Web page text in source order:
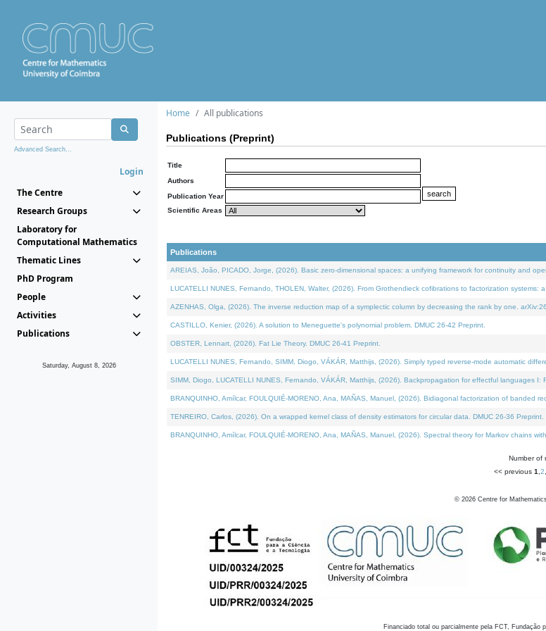
Advanced Search...
Login
The Centre
Research Groups
Laboratory for
Computational Mathematics
Thematic Lines
PhD Program
People
Activities
Publications
Saturday, August 8, 2026
Home All publications
Publications (Preprint)
Title
Authors
Publication Year
Scientific Areas
Publications
AREIAS, João, PICADO, Jorge, (2026). Basic zero-dimensional spaces: a unifying framework for continuity and
LUCATELLI NUNES, Fernando, THOLEN, Walter, (2026). From Grothendieck cofibrations to factorization systems:
AZENHAS, Olga, (2026). The inverse reduction map of a symplectic column by decreasing the rank by one.
CASTILLO, Kenier, (2026). A solution to Meneguette's polynomial problem. DMUC 26-42 Preprint.
OBSTER, Lennart, (2026). Fat Lie Theory. DMUC 26-41 Preprint.
LUCATELLI NUNES, Fernando, SIMM, Diogo, VÁKÁR, Matthijs, (2026). Simply typed reverse-mode automatic
SIMM, Diogo, LUCATELLI NUNES, Fernando, VÁKÁR, Matthijs, (2026). Backpropagation for effectful languages
BRANQUINHO, Amílcar, FOULQUIÉ-MORENO, Ana, MAÑAS, Manuel, (2026). Bidiagonal factorization of banded
TENREIRO, Carlos, (2026). On a wrapped kernel class of density estimators for circular data. DMUC 26-36 Preprint.
BRANQUINHO, Amílcar, FOULQUIÉ-MORENO, Ana, MAÑAS, Manuel, (2026). Spectral theory for Markov chains
Number of
<< previous 1 2
© 2026 Centre for
Financiado total ou parcialmente pela FCT, Fundação